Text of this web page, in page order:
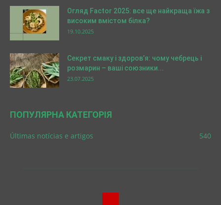
Огляд Factor 2025: все ще найкраща їжа з
високим вмістом білка?
19.10.2025
Секрет смаку і здоров’я: чому чебрець і
розмарин – ваші союзники...
23.07.2025
ПОПУЛЯРНА КАТЕГОРІЯ
Últimas notícias e artigos 540